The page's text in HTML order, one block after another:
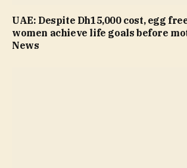
UAE: Despite Dh15,000 cost, egg
women achieve life goals before
News